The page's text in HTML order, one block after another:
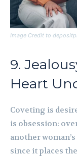
Image Credit to
9.
Heart
Coveting is
is obsession:
another
since it places